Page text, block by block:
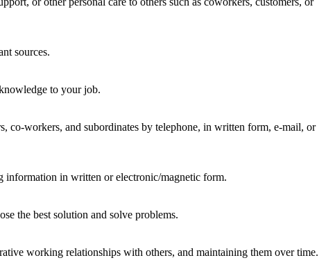
sources.
to your job.
co-workers, and subordinates by telephone, in written form, e-mail, or
in written or electronic/magnetic form.
the best solution and solve problems.
working relationships with others, and maintaining them over time.